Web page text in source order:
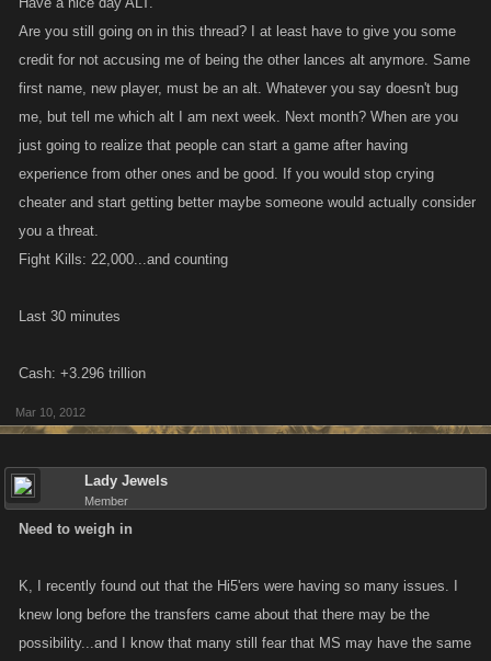
Are you still going on in this thread? I at least have to give you some
credit for not accusing me of being the other lances alt anymore. Same
first name, new player, must be an alt. Whatever you say doesn't bug
me, but tell me which alt I am next week. Next month? When are you
just going to realize that people can start a game after having
experience from other ones and be good. If you would stop crying
cheater and start getting better maybe someone would actually consider
you a threat.
Fight Kills: 22,000...and counting
Last 30 minutes
Cash: +3.296 trillion
Mar 10, 2012
Lady Jewels
Member
Need to weigh in
K, I recently found out that the Hi5'ers were having so many issues. I
knew long before the transfers came about that there may be the
possibility...and I know that many still fear that MS may have the same